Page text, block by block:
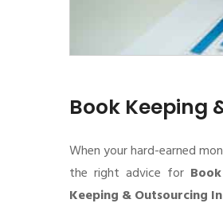
Book Keeping
When your hard-earned
the right advice for
Keeping & Outsourcing